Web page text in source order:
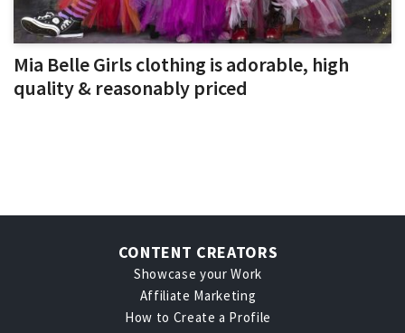
Mia Belle Girls clothing is adorable, high
quality & reasonably priced
CONTENT CREATORS
Showcase your Work
Affiliate Marketing
How to Create a Profile